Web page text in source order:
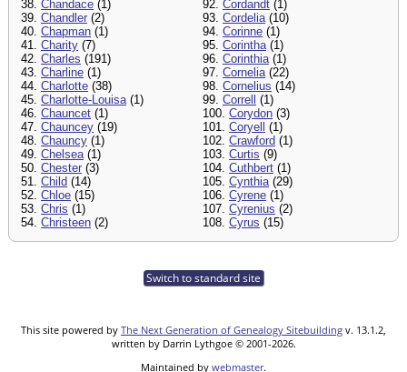
38. Chandace (1)
39. Chandler (2)
40. Chapman (1)
41. Charity (7)
42. Charles (191)
43. Charline (1)
44. Charlotte (38)
45. Charlotte-Louisa(1)
46. Chauncet (1)
47. Chauncey (19)
48. Chauncy (1)
49. Chelsea(1)
50. Chester (3)
51. Child (14)
52. Chloe (15)
53. Chris (1)
54. Christeen (2)
92. Cordandt (1)
93. Cordelia(10)
94. Corinne (1)
95. Corintha(1)
96. Corinthia(1)
97. Cornelia(22)
98. Cornelius (14)
99. Correll
(1)
100. Corydon (3)
101. Coryell
(1)
102. Crawford (1)
103. Curtis (9)
104. Cuthbert (1)
105. Cynthia(29)
106. Cyrene (1)
107. Cyrenius (2)
108. Cyrus (15)
Switch to standard site
This site powered by The Next Generation of Genealogy Sitebuilding v. 13.1.2,
written by Darrin Lythgoe © 2001-2026.
Maintained by webmaster.